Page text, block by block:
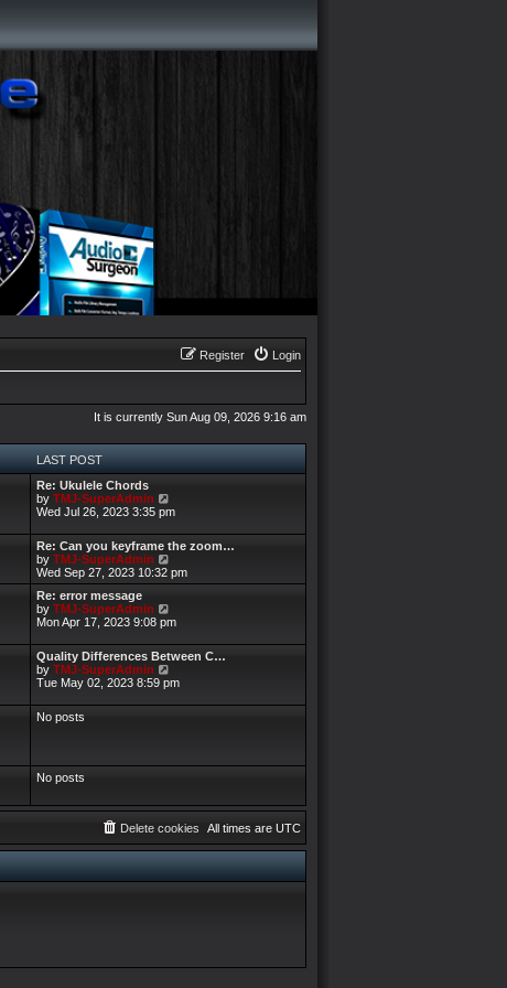
Login
Register
It is currently Sun Aug 09, 2026 9:16 am
LAST POST
Re: Ukulele Chords
by TMJ-SuperAdmin
i
w
t
e
e
s
t
o
t
Wed Jul 26, 2023 3:35 pm
Re: Can you keyframe the zoom…
by TMJ-SuperAdmin
i
e
h
a
e
s
t
Wed Sep 27, 2023 10:32 pm
Re: error message
by TMJ-SuperAdmin
i
w
t
e
t
s
Mon Apr 17, 2023 9:08 pm
Quality Differences Between C…
by TMJ-SuperAdmin
i
w
s
t
o
t
Tue May 02, 2023 8:59 pm
No posts
No posts
All times are UTC
Delete cookies